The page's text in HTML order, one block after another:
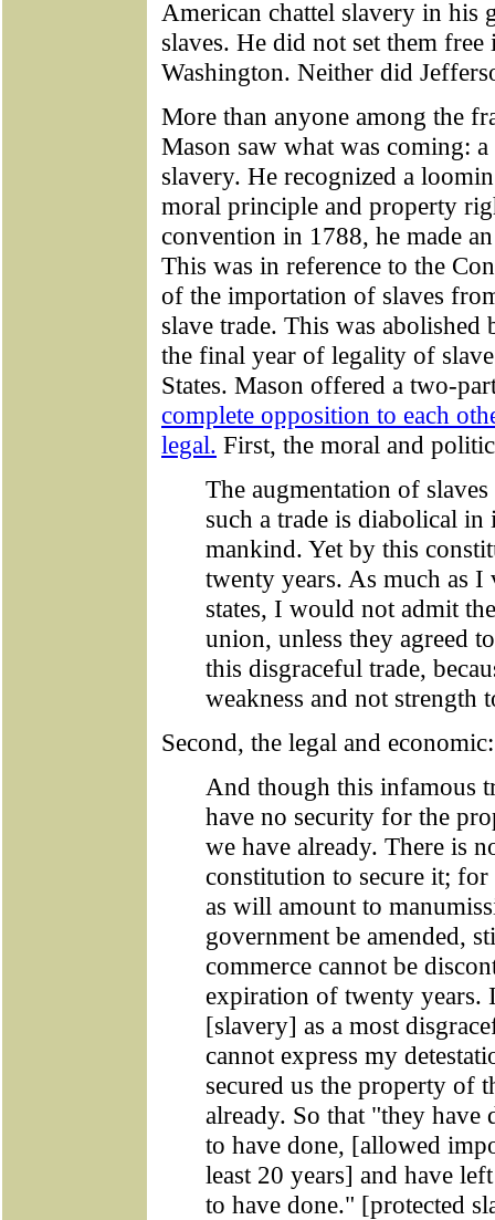
American chattel slavery in his
slaves. He did not set them
Washington. Neither did
More than anyone among the
Mason saw what was coming:
slavery. He recognized a
moral principle and property
convention in 1788, he made
This was in reference to the
of the importation of slaves
slave trade. This was
the final year of legality of
States. Mason offered a two-
complete opposition to each
legal. First, the moral and
The augmentation of slaves
such a trade is diabolical
mankind. Yet by this
twenty years. As much as
states, I would not admit
union, unless they agreed
this disgraceful trade,
weakness and not strength
Second, the legal and economic:
And though this infamous
have no security for the
we have already. There is
constitution to secure it;
as will amount to
government be amended,
commerce cannot be
expiration of twenty years.
[slavery] as a most
cannot express my
secured us the property of
already. So that "they
to have done, [allowed
least 20 years] and have
to have done." [protected